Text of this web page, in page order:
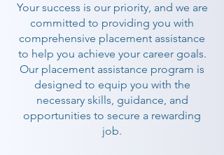
Your success is our priority, and we are
committed to providing you with
comprehensive placement assistance
to help you achieve your career goals.
Our placement assistance program is
designed to equip you with the
necessary skills, guidance, and
opportunities to secure a rewarding
job.